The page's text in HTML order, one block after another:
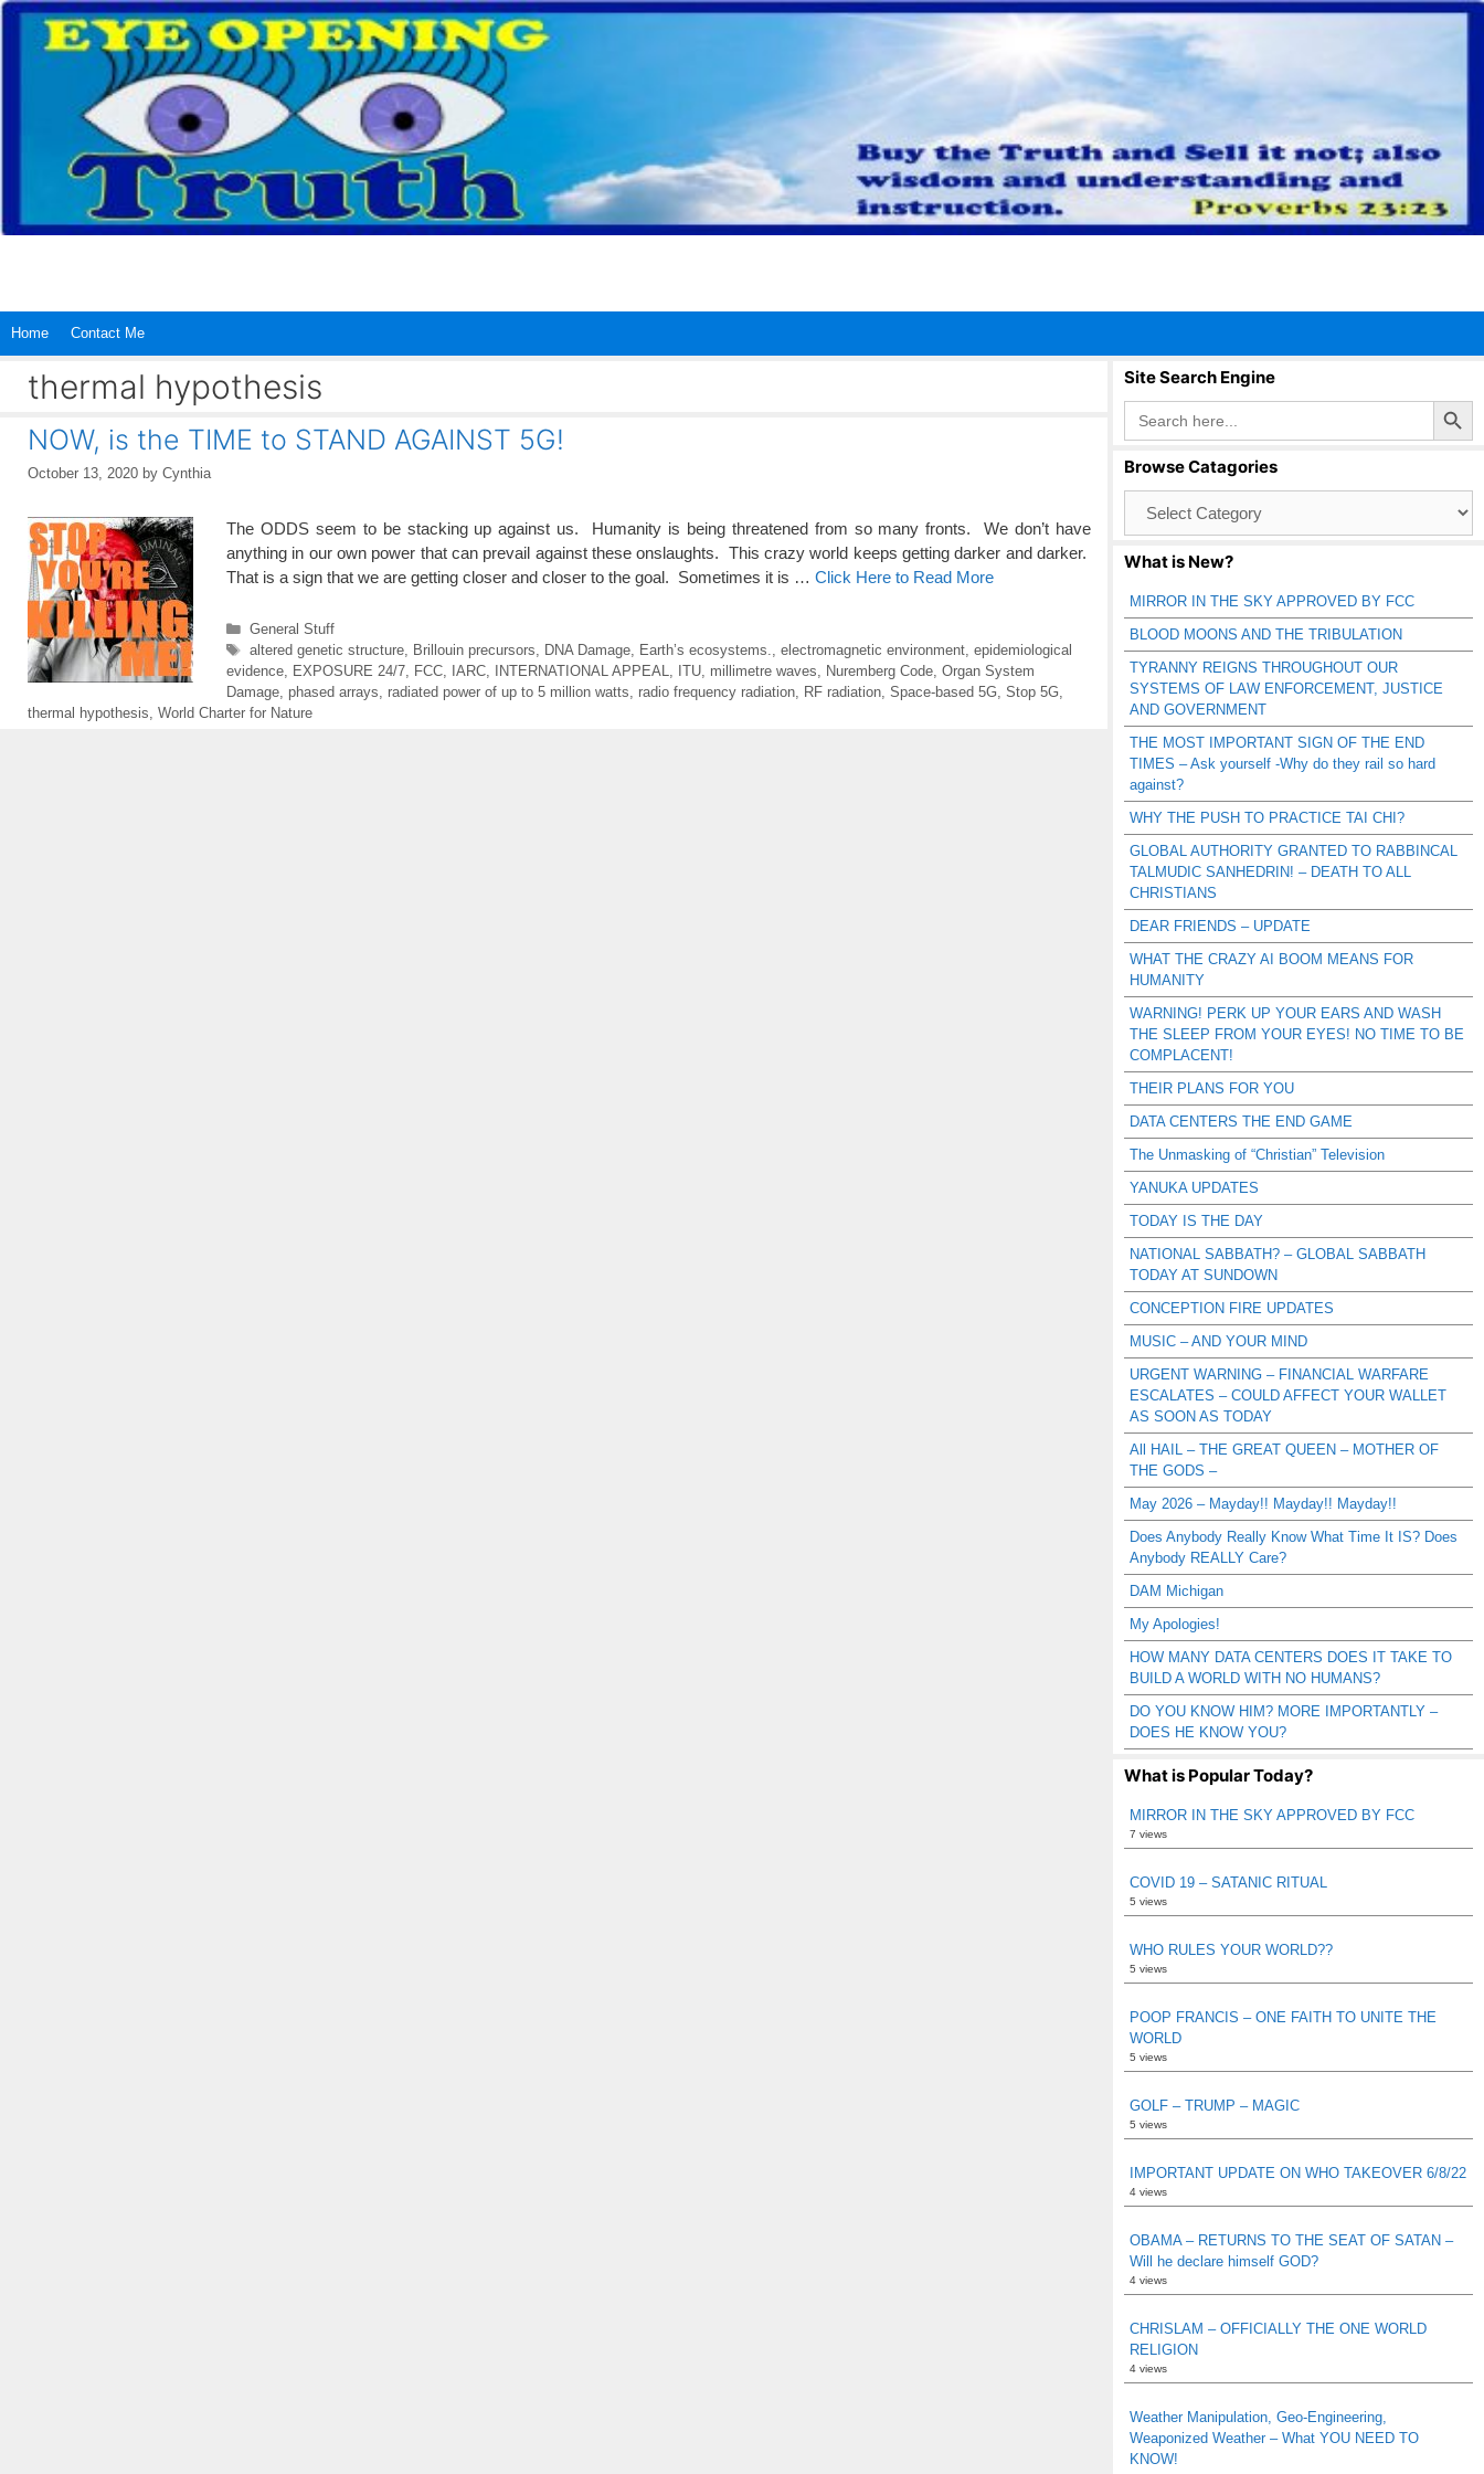
Skip
content
Home Contact Me
thermal hypothesis
NOW, is the TIME to STAND AGAINST 5G!
October 13, 2020 by Cynthia
The ODDS seem to be stacking up against us. Humanity is being threatened from so many fronts. We don’t have
anything in our own power that can prevail against these onslaughts. This crazy world keeps getting darker and darker.
That is a sign that we are getting closer and closer to the goal. Sometimes it is … Click Here to Read More
Categories
General Stuff
Tags
altered genetic structure, Brillouin precursors DNA Damage, Earth’s ecosystems. electromagnetic environment, epidemiological
evidence
EXPOSURE 24/7 FCC IARC INTERNATIONAL APPEAL ITU millimetre waves Nuremberg Code Organ System
Damage phased arrays radiated power of up to 5 million watts radio frequency radiation RF radiation Space-based 5G Stop 5G
thermal hypothesis World Charter for Nature
Site Search Engine
Search
for:
Search Button
Browse Catagories
Catagories
What is New?
MIRROR IN THE SKY APPROVED BY FCC
BLOOD MOONS AND THE TRIBULATION
TYRANNY REIGNS THROUGHOUT OUR
SYSTEMS OF LAW ENFORCEMENT, JUSTICE
AND GOVERNMENT
THE MOST IMPORTANT SIGN OF THE END
TIMES – Ask yourself -Why do they rail so hard
against?
WHY THE PUSH TO PRACTICE TAI CHI?
GLOBAL AUTHORITY GRANTED TO RABBINCAL
TALMUDIC SANHEDRIN! – DEATH TO ALL
CHRISTIANS
DEAR FRIENDS – UPDATE
WHAT THE CRAZY AI BOOM MEANS FOR
HUMANITY
WARNING! PERK UP YOUR EARS AND WASH
THE SLEEP FROM YOUR EYES! NO TIME TO BE
COMPLACENT!
THEIR PLANS FOR YOU
DATA CENTERS THE END GAME
The Unmasking of “Christian” Television
YANUKA UPDATES
TODAY IS THE DAY
NATIONAL SABBATH? – GLOBAL SABBATH
TODAY AT SUNDOWN
CONCEPTION FIRE UPDATES
MUSIC – AND YOUR MIND
URGENT WARNING – FINANCIAL WARFARE
ESCALATES – COULD AFFECT YOUR WALLET
AS SOON AS TODAY
All HAIL – THE GREAT QUEEN – MOTHER OF
THE GODS –
May 2026 – Mayday!! Mayday!! Mayday!!
Does Anybody Really Know What Time It IS? Does
Anybody REALLY Care?
DAM Michigan
My Apologies!
HOW MANY DATA CENTERS DOES IT TAKE TO
BUILD A WORLD WITH NO HUMANS?
DO YOU KNOW HIM? MORE IMPORTANTLY –
DOES HE KNOW YOU?
What is Popular Today?
MIRROR IN THE SKY APPROVED BY FCC
7 views
COVID 19 – SATANIC RITUAL
5 views
WHO RULES YOUR WORLD??
5 views
POOP FRANCIS – ONE FAITH TO UNITE THE
WORLD
5 views
GOLF – TRUMP – MAGIC
5 views
IMPORTANT UPDATE ON WHO TAKEOVER 6/8/22
4 views
OBAMA – RETURNS TO THE SEAT OF SATAN –
Will he declare himself GOD?
4 views
CHRISLAM – OFFICIALLY THE ONE WORLD
RELIGION
4 views
Weather Manipulation, Geo-Engineering,
Weaponized Weather – What YOU NEED TO
KNOW!